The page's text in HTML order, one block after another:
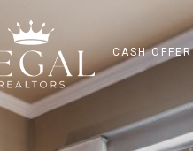
CASH OFFER